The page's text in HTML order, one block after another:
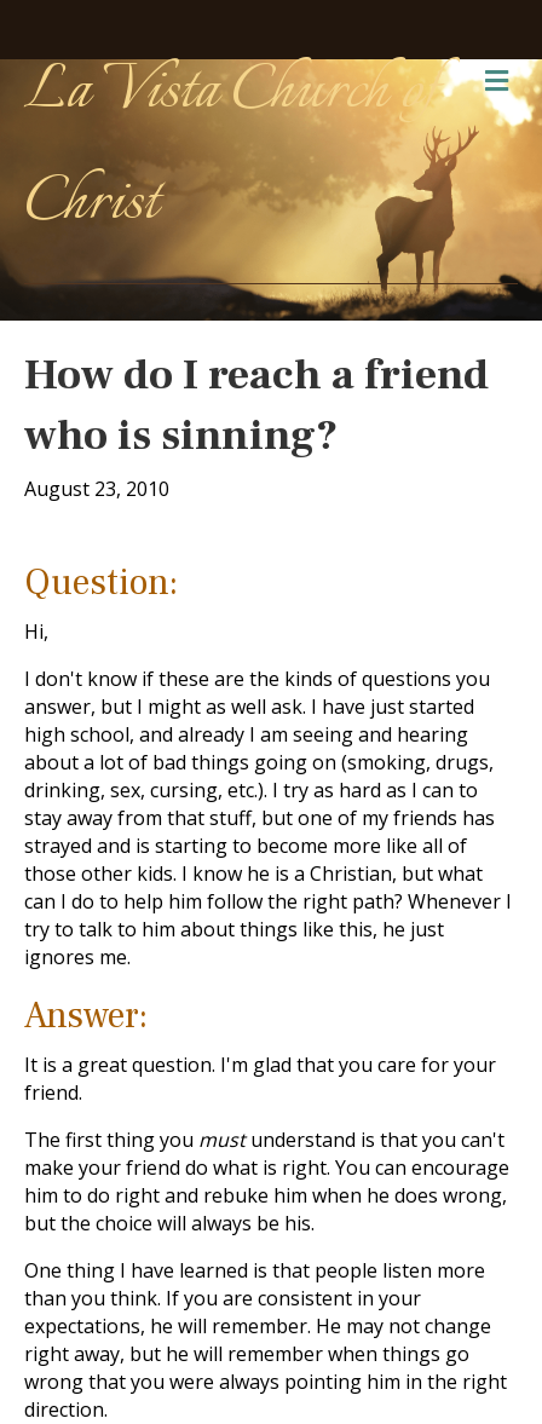
La Vista Church of
Christ
How do I reach a friend
who is sinning?
August 23, 2010
Question:
Hi,
I don't know if these are the kinds of questions you
answer, but I might as well ask. I have just started
high school, and already I am seeing and hearing
about a lot of bad things going on (smoking, drugs,
drinking, sex, cursing, etc.). I try as hard as I can to
stay away from that stuff, but one of my friends has
strayed and is starting to become more like all of
those other kids. I know he is a Christian, but what
can I do to help him follow the right path? Whenever I
try to talk to him about things like this, he just
ignores me.
Answer:
It is a great question. I'm glad that you care for your
friend.
The first thing you mustunderstand is that you can't
make your friend do what is right. You can encourage
him to do right and rebuke him when he does wrong,
but the choice will always be his.
One thing I have learned is that people listen more
than you think. If you are consistent in your
expectations, he will remember. He may not change
right away, but he will remember when things go
wrong that you were always pointing him in the right
direction.